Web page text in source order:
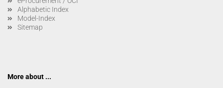
Alphabetic Index
Model-Index
Sitemap
More about ...